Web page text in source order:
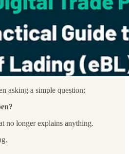
asking a simple question:
no longer explains anything.